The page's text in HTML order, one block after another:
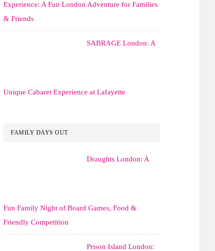
Experience: A Fun London Adventure for Families
& Friends
SABRAGE London: A
Unique Cabaret Experience at Lafayette
FAMILY DAYS OUT
Draughts London: A
Fun Family Night of Board Games, Food &
Friendly Competition
Prison Island London: